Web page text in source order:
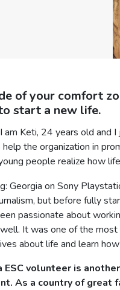
of your comfort
start a new life.
am Keti, 24 years old and
help the organization in
people realize how
but before fully
passionate about
It was one of the
about life and learn
ESC volunteer is
As a country of great